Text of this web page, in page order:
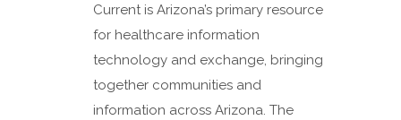
Current is Arizona’s primary resource
for healthcare information
technology and exchange, bringing
together communities and
information across Arizona. The